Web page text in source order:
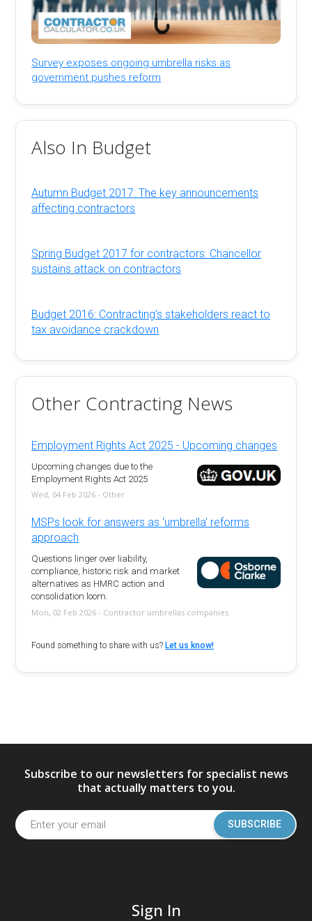
Survey exposes ongoing umbrella risks as
government pushes reform
Also In Budget
Autumn Budget 2017: The key announcements
affecting contractors
Spring Budget 2017 for contractors: Chancellor
sustains attack on contractors
Budget 2016: Contracting’s stakeholders react to
tax avoidance crackdown
Other Contracting News
Employment Rights Act 2025 - Upcoming changes
Upcoming changes due to the
Employment Rights Act 2025
Wed, 04 Feb 2026 - Other
MSPs look for answers as 'umbrella' reforms
approach
Questions linger over liability,
compliance, historic risk and market
alternatives as HMRC action and
consolidation loom.
Mon, 02 Feb 2026 - Contractor umbrellas companies
Found something to share with us?Let us know!
Subscribe to our newsletters for specialist news
that actually matters to you.
SUBSCRIBE
Sign In